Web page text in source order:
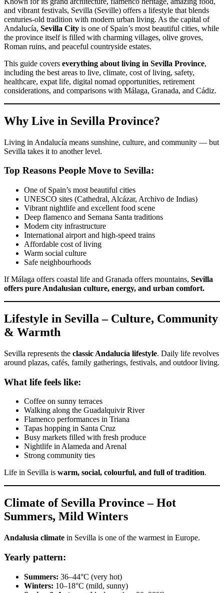
and vibrant festivals, Sevilla (Seville) offers a lifestyle that blends
centuries-old tradition with modern urban living. As the capital of
Andalucía, Sevilla City is one of Spain’s most beautiful cities, while
the province itself is filled with charming villages, olive groves,
Roman ruins, and peaceful countryside estates.
This guide covers everything about living in Sevilla Province,
including the best areas to live, climate, cost of living, safety,
healthcare, expat life, digital nomad opportunities, retirement
considerations, and comparisons with Málaga, Granada, and Cádiz.
Why Live in Sevilla Province?
Living in Andalucía means sunshine, culture, and community — but
Sevilla takes it to another level.
Top Reasons People Move to Sevilla:
One of Spain’s most beautiful cities
UNESCO sites (Cathedral, Alcázar, Archivo de Indias)
Vibrant nightlife and excellent food scene
Deep flamenco and Semana Santa traditions
Modern city infrastructure
International airport and high-speed trains
Affordable cost of living
Warm social culture
Safe neighbourhoods
If Málaga offers coastal life and Granada offers mountains, Sevilla
offers pure Andalusian culture, energy, and urban comfort.
Lifestyle in Sevilla – Culture, Community
& Warmth
Sevilla represents the classic Andalucía lifestyle. Daily life revolves
around plazas, cafés, family gatherings, festivals, and outdoor living.
What life feels like:
Coffee on sunny terraces
Walking along the Guadalquivir River
Flamenco performances in Triana
Tapas hopping in Santa Cruz
Busy markets filled with fresh produce
Nightlife in Alameda and Arenal
Strong community ties
Life in Sevilla is warm, social, colourful, and full of tradition.
Climate of Sevilla Province – Hot
Summers, Mild Winters
Andalusia climate in Sevilla is one of the warmest in Europe.
Yearly pattern:
Summers: 36–44°C (very hot)
Winters: 10–18°C (mild, sunny)